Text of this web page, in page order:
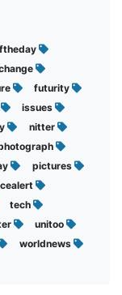
futurity
issues
nitter
pictures
tech
unitoo
worldnews